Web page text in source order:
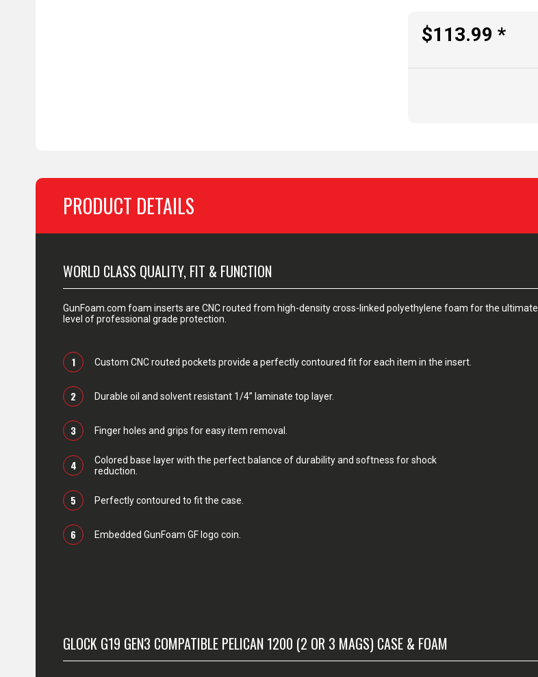
$113.99 *
PRODUCT DETAILS
WORLD CLASS QUALITY, FIT & FUNCTION
GunFoam.com foam inserts are CNC routed from high-density cross-linked polyethylene foam for the ultimate
level of professional grade protection.
1 Custom CNC routed pockets provide a perfectly contoured fit for each item in the insert.
2 Durable oil and solvent resistant 1/4” laminate top layer.
3 Finger holes and grips for easy item removal.
4
Colored base layer with the perfect balance of durability and softness for shock
reduction.
5 Perfectly contoured to fit the case.
6 Embedded GunFoam GF logo coin.
GLOCK G19 GEN3 COMPATIBLE PELICAN 1200 (2 OR 3 MAGS) CASE & FOAM